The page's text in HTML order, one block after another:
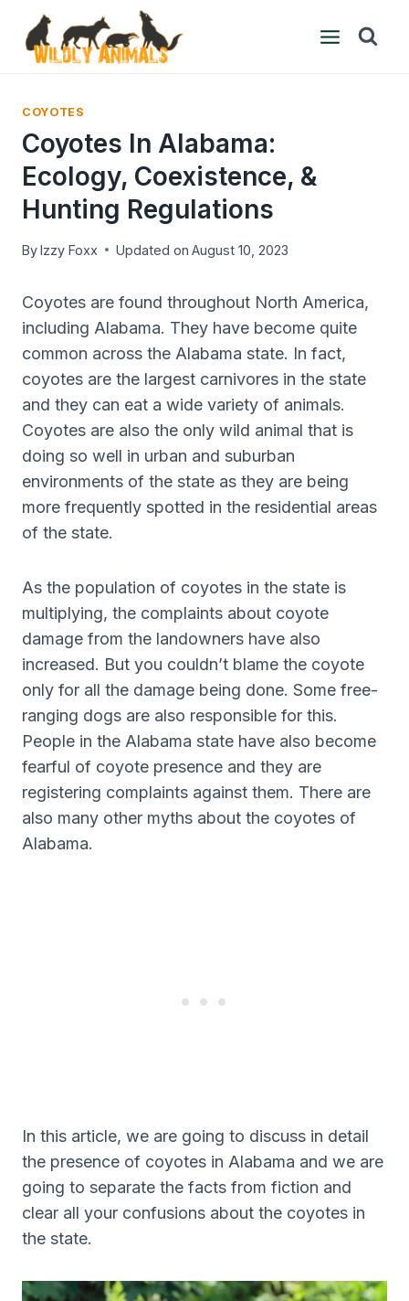
content
COYOTES
Coyotes In Alabama:
Ecology, Coexistence, &
Hunting Regulations
ByIzzy Foxx Updated on August 10, 2023
Coyotes are found throughout North America,
including Alabama. They have become quite
common across the Alabama state. In fact,
coyotes are the largest carnivores in the state
and they can eat a wide variety of animals.
Coyotes are also the only wild animal that is
doing so well in urban and suburban
environments of the state as they are being
more frequently spotted in the residential areas
of the state.
As the population of coyotes in the state is
multiplying, the complaints about coyote
damage from the landowners have also
increased. But you couldn’t blame the coyote
only for all the damage being done. Some free-
ranging dogs are also responsible for this.
People in the Alabama state have also become
fearful of coyote presence and they are
registering complaints against them. There are
also many other myths about the coyotes of
Alabama.
In this article, we are going to discuss in detail
the presence of coyotes in Alabama and we are
going to separate the facts from fiction and
clear all your confusions about the coyotes in
the state.